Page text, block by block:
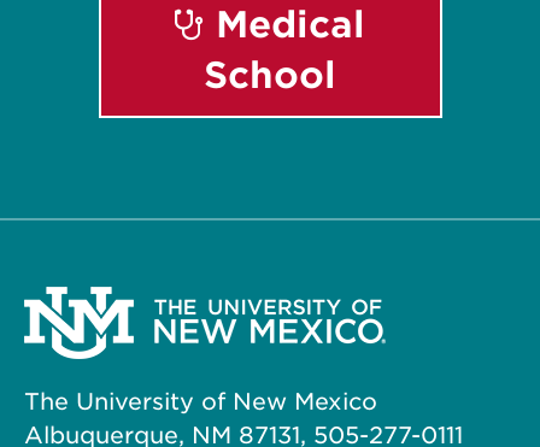
Medical
School
The University of New Mexico
Albuquerque, NM 87131, 505-277-0111